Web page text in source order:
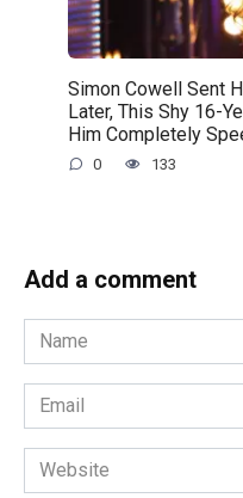
Simon Cowell Sent
Later, This Shy 16-
Him Completely
0 133
Add a comment
Name
*
Email
*
Website